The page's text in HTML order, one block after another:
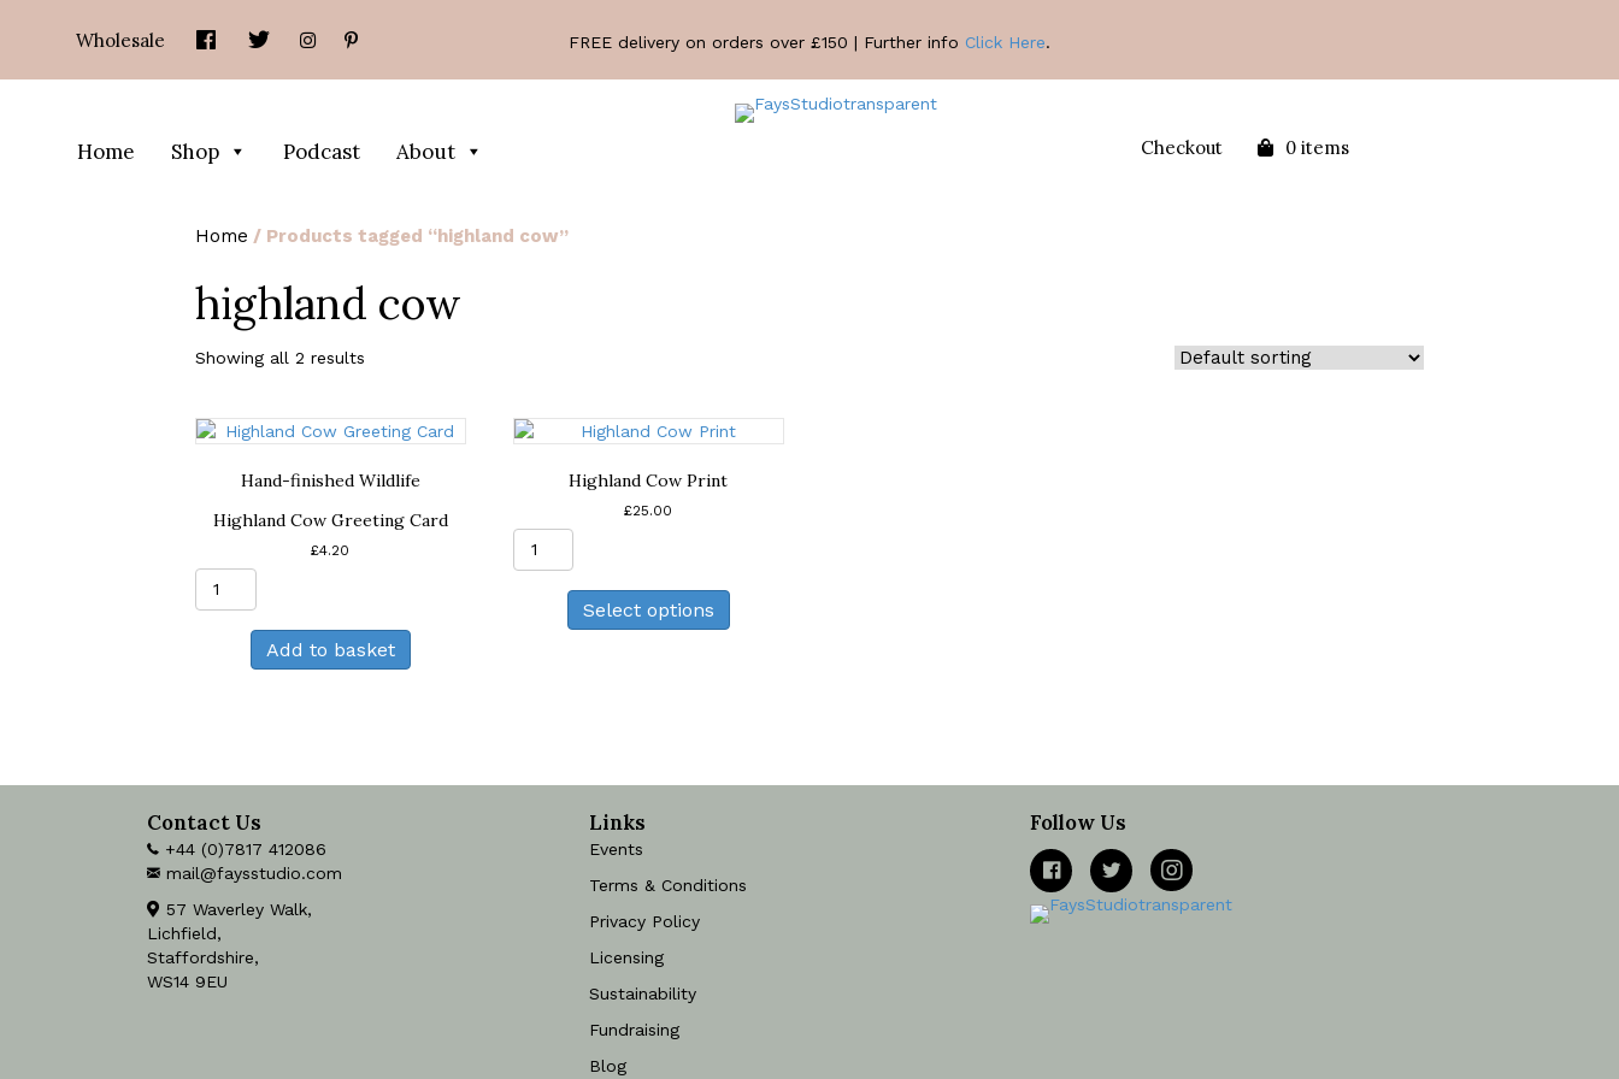
Wholesale FREE delivery on orders over £150 | Further info Click Here.
Home Shop Podcast About Checkout 0 items
Home / Products tagged “highland cow”
highland cow
Showing all 2 results
Hand-finished Wildlife
Highland Cow Greeting Card
£4.20
Greeting
Card
quantity
Add to basket
Highland Cow Print
£25.00
Print
quantity
Select options
Contact Us
+44 (0)7817 412086
mail@faysstudio.com
57 Waverley Walk,
Lichfield,
Staffordshire,
WS14 9EU
Links
Events
Terms & Conditions
Privacy Policy
Licensing
Sustainability
Fundraising
Blog
Follow Us